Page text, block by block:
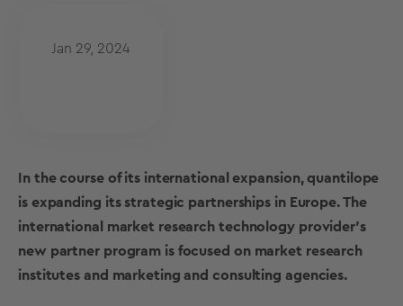
Jan 29, 2024
In the course of its international expansion, quantilope
is expanding its strategic partnerships in Europe. The
international market research technology provider’s
new partner program is focused on market research
institutes and marketing and consulting agencies.